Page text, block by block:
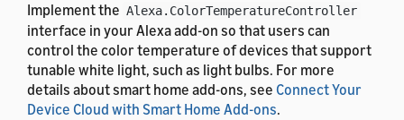
Implement the Alexa.ColorTemperatureController
interface in your Alexa add-on so that users can
control the color temperature of devices that support
tunable white light, such as light bulbs. For more
details about smart home add-ons, see Connect Your
Device Cloud with Smart Home Add-ons.